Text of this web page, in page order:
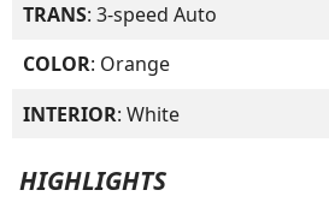
TRANS: 3-speed Auto
COLOR: Orange
INTERIOR: White
HIGHLIGHTS